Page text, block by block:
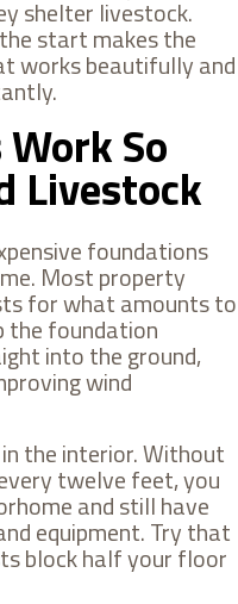
shelter livestock.
start makes the
works beautifully and
So
Livestock
foundations
Most property
for what amounts to
the foundation
into the ground,
wind
the interior. Without
twelve feet, you
and still have
equipment. Try that
block half your floor